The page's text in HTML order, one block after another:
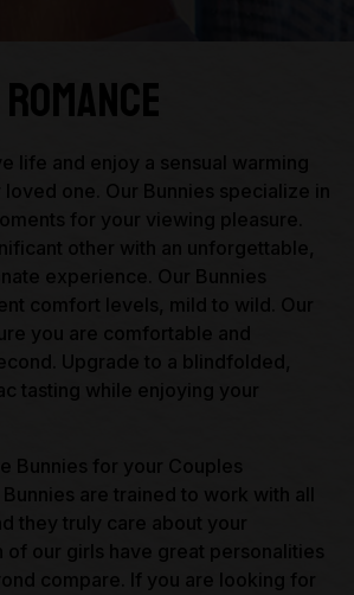
life and enjoy a sensual warming
one. Our Bunnies specialize in
for your viewing pleasure.
other with an unforgettable,
experience. Our Bunnies
comfort levels, mild to wild. Our
you are comfortable and
Upgrade to a blindfolded,
tasting while enjoying your
Bunnies for your Couples
are trained to work with all
they truly care about your
of our girls have great personalities
compare. If you are looking for